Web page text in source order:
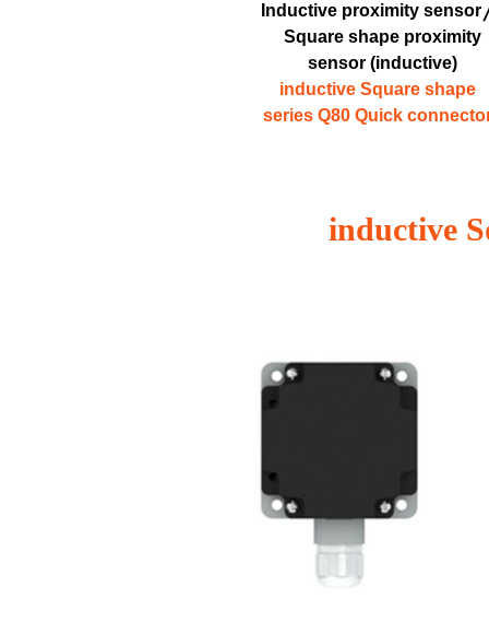
Inductive proximity sensor
Square shape proximity
sensor (inductive)
inductive Square shape
series Q80 Quick
inductive